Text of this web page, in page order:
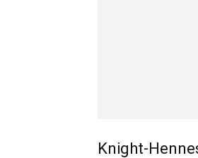
Knight-